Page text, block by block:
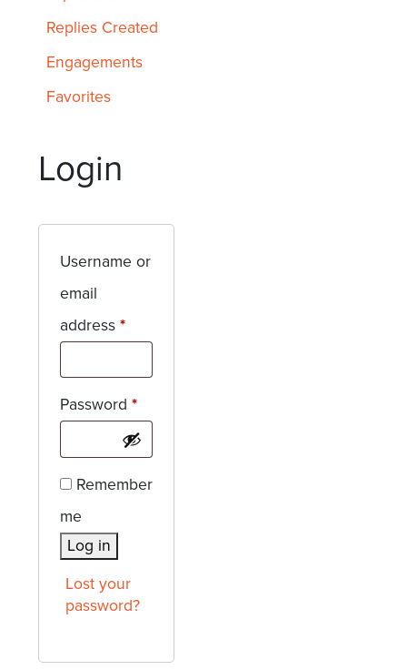
Replies Created
Engagements
Favorites
Login
Username or
email
address*Required
Password*Required
Remember
me
Log in
Lost your
password?